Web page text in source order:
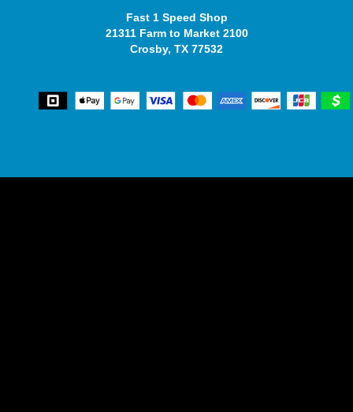
Fast 1 Speed Shop
21311 Farm to Market 2100
Crosby, TX 77532